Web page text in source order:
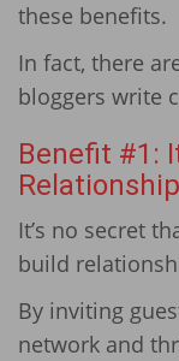
these benefits.
In fact, there
bloggers write
Benefit #1:
It’s no secret
build
By inviting
network and